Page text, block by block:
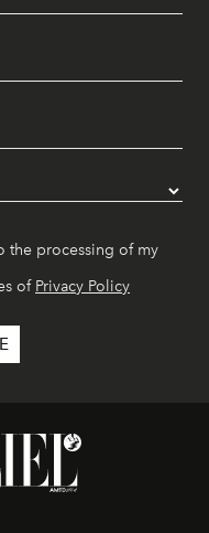
the processing of my
of Privacy Policy